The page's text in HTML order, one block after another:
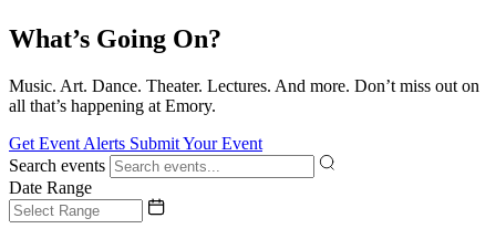
What’s Going On?
Music. Art. Dance. Theater. Lectures. And more. Don’t miss out on
all that’s happening at Emory.
Get Event Alerts Submit Your Event
Search events
Date Range